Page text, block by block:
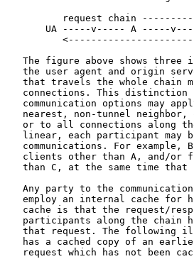
request chain
UA -----v----- A -----
The figure above shows three
the user agent and origin
that travels the whole chain
connections. This distinction
communication options may
nearest, non-tunnel neighbor,
or to all connections along
linear, each participant may
communications. For example,
clients other than A, and/or
than C, at the same time that
Any party to the
employ an internal cache for
cache is that the request/
participants along the chain
that request. The following
has a cached copy of an
request which has not been